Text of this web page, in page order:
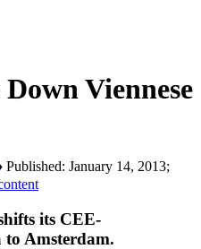
Viennese
Published: January 14, 2013;
its CEE-
Amsterdam.